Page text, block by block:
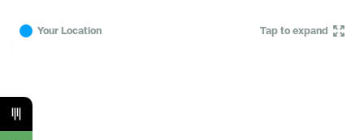
Your Location Tap to expand